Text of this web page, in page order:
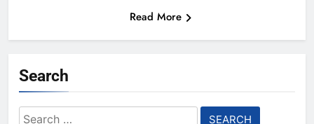
Read More
Search
Search